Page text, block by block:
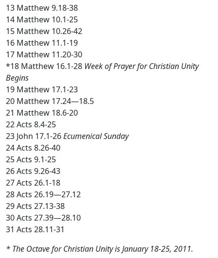
13 Matthew 9.18-38
14 Matthew 10.1-25
15 Matthew 10.26-42
16 Matthew 11.1-19
17 Matthew 11.20-30
*18 Matthew 16.1-28 Week of Prayer for Christian Unity
Begins
19 Matthew 17.1-23
20 Matthew 17.24—18.5
21 Matthew 18.6-20
22 Acts 8.4-25
23 John 17.1-26Ecumenical Sunday
24 Acts 8.26-40
25 Acts 9.1-25
26 Acts 9.26-43
27 Acts 26.1-18
28 Acts 26.19—27.12
29 Acts 27.13-38
30 Acts 27.39—28.10
31 Acts 28.11-31
* The Octave for Christian Unity is January 18-25, 2011.